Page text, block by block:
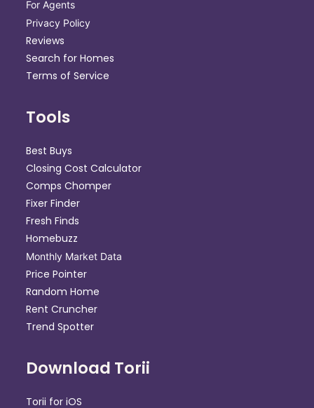
For Agents
Privacy Policy
Reviews
Search for Homes
Terms of Service
Tools
Best Buys
Closing Cost Calculator
Comps Chomper
Fixer Finder
Fresh Finds
Homebuzz
Monthly Market Data
Price Pointer
Random Home
Rent Cruncher
Trend Spotter
Download Torii
Torii for iOS